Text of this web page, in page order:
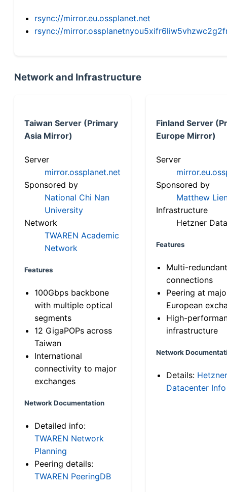
rsync://mirror.eu.ossplanet.net
rsync://
Network and Infrastructure
Taiwan Server (Primary
Asia Mirror)
Server
mirror.ossplanet.net
Sponsored by
National Chi Nan
University
Network
TWAREN Academic
Network
Features
100Gbps backbone
with multiple optical
segments
12 GigaPOPs across
Taiwan
International
connectivity to major
exchanges
Network Documentation
Detailed info:
TWAREN Network
Planning
Peering details:
TWAREN PeeringDB
Finland Server
Europe Mirror)
Server
Sponsored by
Matthew
Infrastructure
Hetzner
Features
Multi-
connections
Peering at
European
High-
infrastructure
Network
Details: Hetzner
Datacenter Info